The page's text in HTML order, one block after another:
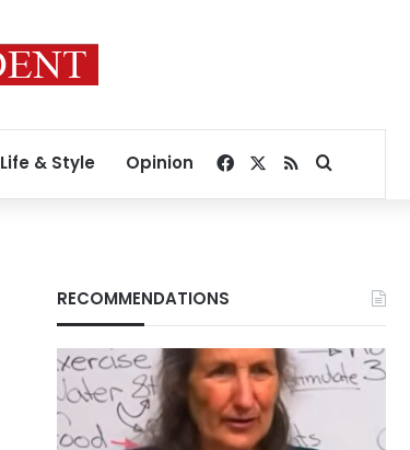
Life & Style Opinion Facebook
RSSSearch for
RECOMMENDATIONS